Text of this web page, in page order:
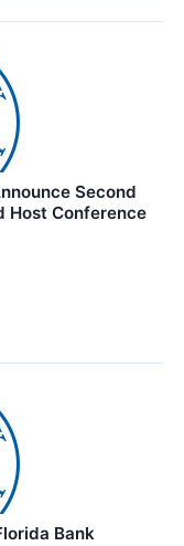
Second
Host Conference
Bank